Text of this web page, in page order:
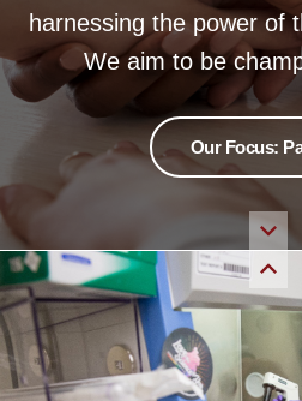
harnessing the power of
We aim to be
Our Focus: